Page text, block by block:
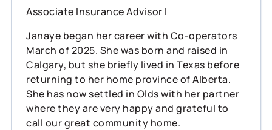
Associate Insurance Advisor I
Janaye began her career with Co-operators
March of 2025. She was born and raised in
Calgary, but she briefly lived in Texas before
returning to her home province of Alberta.
She has now settled in Olds with her partner
where they are very happy and grateful to
call our great community home.